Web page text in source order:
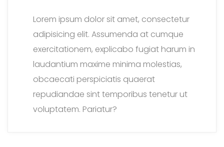
Lorem ipsum dolor sit amet, consectetur
adipisicing elit. Assumenda at cumque
exercitationem, explicabo fugiat harum in
laudantium maxime minima molestias,
obcaecati perspiciatis quaerat
repudiandae sint temporibus tenetur ut
voluptatem. Pariatur?